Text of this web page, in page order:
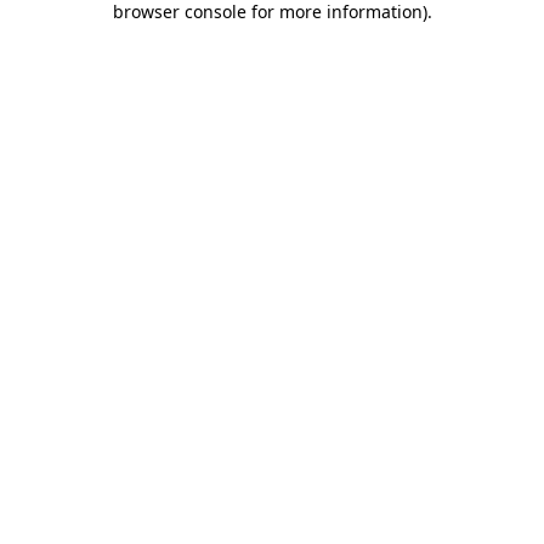
browser console for more information).